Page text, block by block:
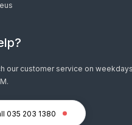
our customer service on
035 203 1380